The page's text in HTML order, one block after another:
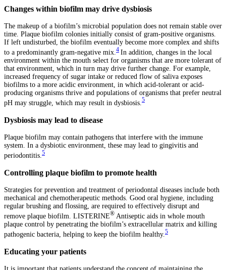
Changes within biofilm may drive dysbiosis
The makeup of a biofilm’s microbial population does not remain stable over
time. Plaque biofilm colonies initially consist of gram-positive organisms.
If left undisturbed, the biofilm eventually become more complex and shifts
to a predominantly gram-negative mix. 4 In addition, changes in the local
environment within the mouth select for organisms that are more tolerant of
that environment, which in turn may drive further change. For example,
increased frequency of sugar intake or reduced flow of saliva exposes
biofilms to a more acidic environment, in which acid-tolerant or acid-
producing organisms thrive and populations of organisms that prefer neutral
pH may struggle, which may result in dysbiosis. 5
Dysbiosis may lead to disease
Plaque biofilm may contain pathogens that interfere with the immune
system. In a dysbiotic environment, these may lead to gingivitis and
periodontitis. 5
Controlling plaque biofilm to promote health
Strategies for prevention and treatment of periodontal diseases include both
mechanical and chemotherapeutic methods. Good oral hygiene, including
regular brushing and flossing, are required to effectively disrupt and
remove plaque biofilm. LISTERINE® Antiseptic aids in whole mouth
plaque control by penetrating the biofilm’s extracellular matrix and killing
pathogenic bacteria, helping to keep the biofilm healthy. 5
Educating your patients